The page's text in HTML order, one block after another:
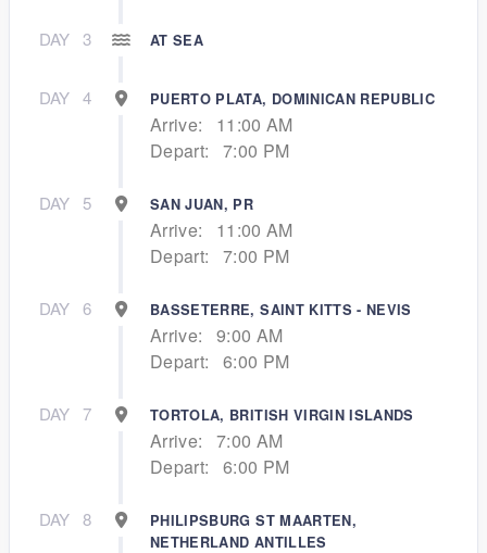
DAY 3 AT SEA
DAY 4 PUERTO PLATA, DOMINICAN REPUBLIC
Arrive:
11:00 AM
Depart:
7:00 PM
DAY 5 SAN JUAN, PR
Arrive:
11:00 AM
Depart:
7:00 PM
DAY 6 BASSETERRE, SAINT KITTS - NEVIS
Arrive:
9:00 AM
Depart:
6:00 PM
DAY 7 TORTOLA, BRITISH VIRGIN ISLANDS
Arrive:
7:00 AM
Depart:
6:00 PM
DAY 8
PHILIPSBURG ST MAARTEN,
NETHERLAND ANTILLES